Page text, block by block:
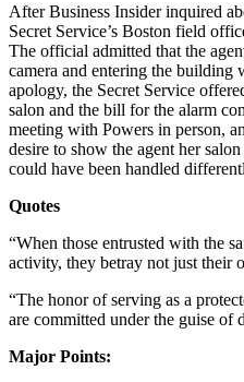
After Business Insider inquired
Secret Service’s Boston field
The official admitted that the
camera and entering the building
apology, the Secret Service
salon and the bill for the alarm
meeting with Powers in person,
desire to show the agent her
could have been handled
Quotes
“When those entrusted with the
activity, they betray not just their
“The honor of serving as a
are committed under the guise of
Major Points: